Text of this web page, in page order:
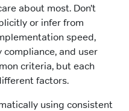
about most. Don’t
or infer from
speed,
and user
criteria, but each
factors.
using consistent